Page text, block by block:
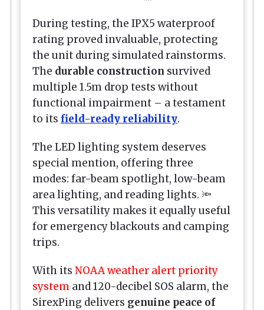
During testing, the IPX5 waterproof
rating proved invaluable, protecting
the unit during simulated rainstorms.
The durable construction survived
multiple 1.5m drop tests without
functional impairment – a testament
to its field-ready reliability.
The LED lighting system deserves
special mention, offering three
modes: far-beam spotlight, low-beam
area lighting, and reading lights. 🔦
This versatility makes it equally useful
for emergency blackouts and camping
trips.
With its NOAA weather alert priority
system and 120-decibel SOS alarm, the
SirexPing delivers genuine peace of